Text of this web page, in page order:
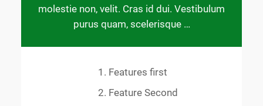
molestie non, velit. Cras id dui. Vestibulum
purus quam, scelerisque …
Features first
Feature Second